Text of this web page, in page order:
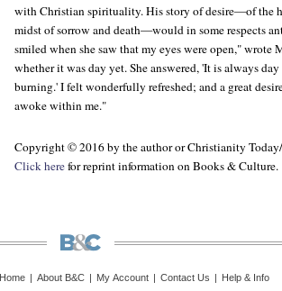
with Christian spirituality. His story of desire—of the
midst of sorrow and death—would in some respects
smiled when she saw that my eyes were open," wrote
whether it was day yet. She answered, 'It is always
burning.' I felt wonderfully refreshed; and a great
awoke within me."
Copyright © 2016 by the author or Christianity Today/
Click herefor reprint information onBooks & Culture.
Home About B&C My Account Contact Us Help & Info